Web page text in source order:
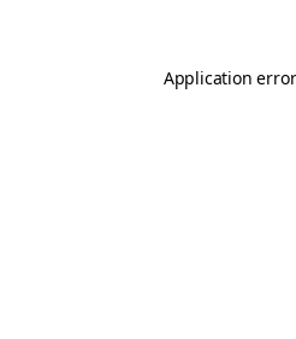
Application